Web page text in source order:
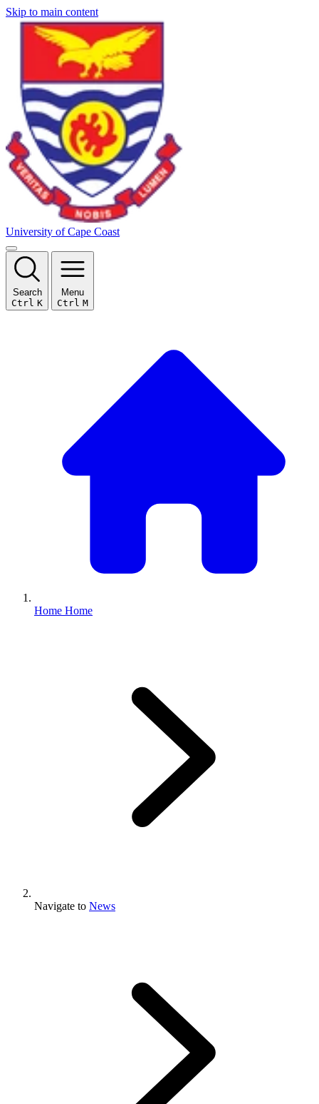
Skip to main content
University of Cape Coast
Search
Ctrl K
Menu
Ctrl M
Home Home
Navigate to News